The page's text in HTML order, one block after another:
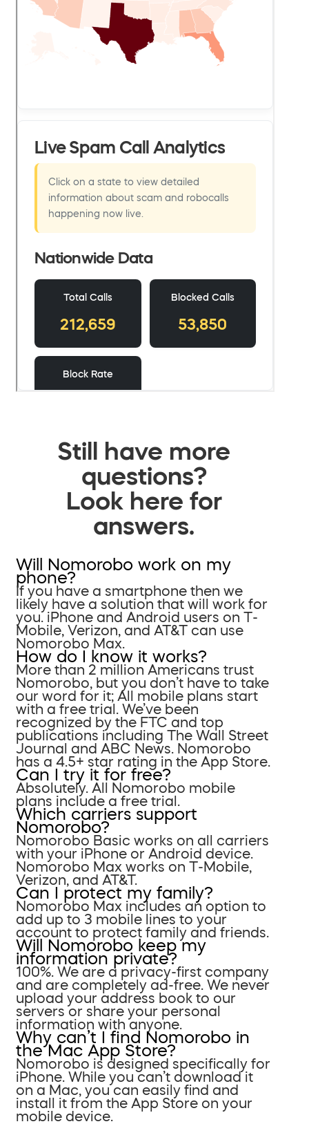
Still have more
questions?
Look here for
answers.
Will Nomorobo work on my
phone?
If you have a smartphone then we
likely have a solution that will work for
you. iPhone and Android users on T-
Mobile, Verizon, and AT&T can use
Nomorobo Max.
How do I know it works?
More than 2 million Americans trust
Nomorobo, but you don’t have to take
our word for it; All mobile plans start
with a free trial. We’ve been
recognized by the FTC and top
publications including The Wall Street
Journal and ABC News. Nomorobo
has a 4.5+ star rating in the App Store.
Can I try it for free?
Absolutely. All Nomorobo mobile
plans include a free trial.
Which carriers support
Nomorobo?
Nomorobo Basic works on all carriers
with your iPhone or Android device.
Nomorobo Max works on T-Mobile,
Verizon, and AT&T.
Can I protect my family?
Nomorobo Max includes an option to
add up to 3 mobile lines to your
account to protect family and friends.
Will Nomorobo keep my
information private?
100%. We are a privacy-first company
and are completely ad-free. We never
upload your address book to our
servers or share your personal
information with anyone.
Why can’t I find Nomorobo in
the Mac App Store?
Nomorobo is designed specifically for
iPhone. While you can’t download it
on a Mac, you can easily find and
install it from the App Store on your
mobile device.